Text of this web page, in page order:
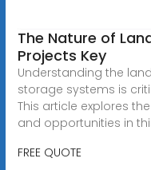
The Nature of
Projects Key
Understanding the
storage systems is
This article explores
and opportunities in
FREE QUOTE